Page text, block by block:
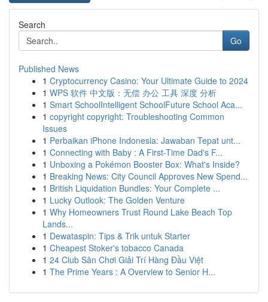
Search
Go
Published News
1 Cryptocurrency Casino: Your Ultimate Guide to 2024
1 WPS 软件 中文版：无偿 办公 工具 深度 分析
1 Smart SchoolIntelligent SchoolFuture School Aca...
1 copyright copyright: Troubleshooting Common
Issues
1 Perbaikan iPhone Indonesia: Jawaban Tepat unt...
1 Connecting with Baby : A First-Time Dad's F...
1 Unboxing a Pokémon Booster Box: What's Inside?
1 Breaking News: City Council Approves New Spend...
1 British Liquidation Bundles: Your Complete ...
1 Lucky Outlook: The Golden Venture
1 Why Homeowners Trust Round Lake Beach Top
Lands...
1 Dewataspin: Tips & Trik untuk Starter
1 Cheapest Stoker's tobacco Canada
1 24 Club Sân Chơi Giải Trí Hàng Đầu Việt
1 The Prime Years : A Overview to Senior H...